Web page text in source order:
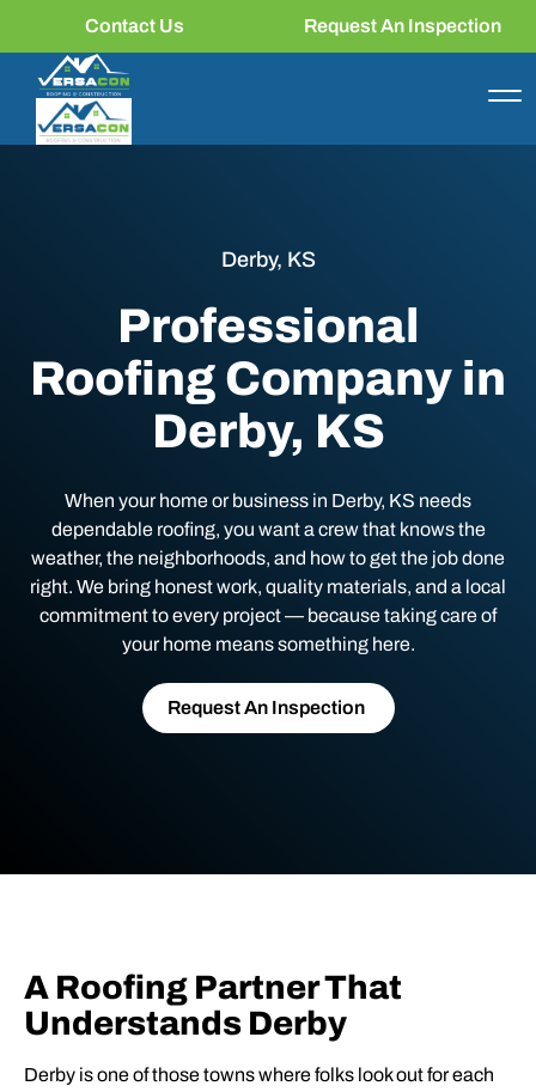
Contact Us Request An Inspection
Derby, KS
Professional
Roofing Company in
Derby, KS
When your home or business in Derby, KS needs
dependable roofing, you want a crew that knows the
weather, the neighborhoods, and how to get the job done
right. We bring honest work, quality materials, and a local
commitment to every project — because taking care of
your home means something here.
Request An Inspection
A Roofing Partner That
Understands Derby
Derby is one of those towns where folks look out for each